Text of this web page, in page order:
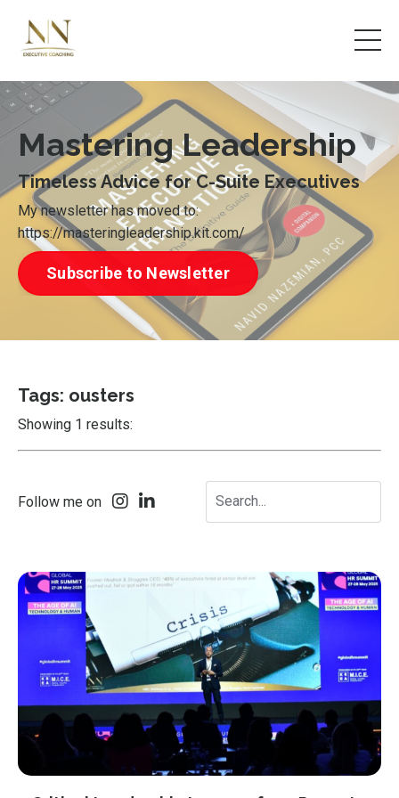
Mastering Leadership
Timeless Advice for C-Suite Executives
My newsletter has moved to:
https://masteringleadership.kit.com/
Subscribe to Newsletter
Tags: ousters
Showing 1 results:
Follow me on